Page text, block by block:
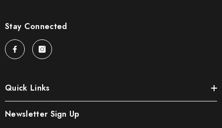
Stay Connected
Quick Links
Newsletter Sign Up